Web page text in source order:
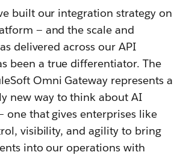
built our integration strategy on
— and the scale and
delivered across our API
been a true differentiator. The
Omni Gateway represents a
new way to think about AI
one that gives enterprises like
visibility, and agility to bring
into our operations with